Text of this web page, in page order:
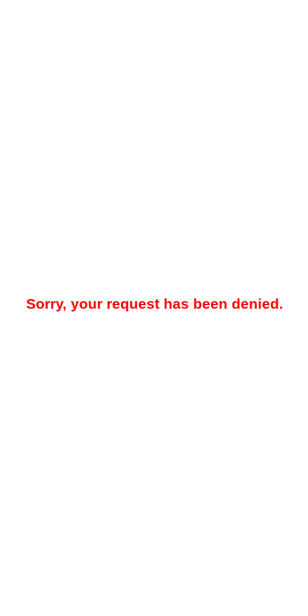
Sorry, your request has been denied.